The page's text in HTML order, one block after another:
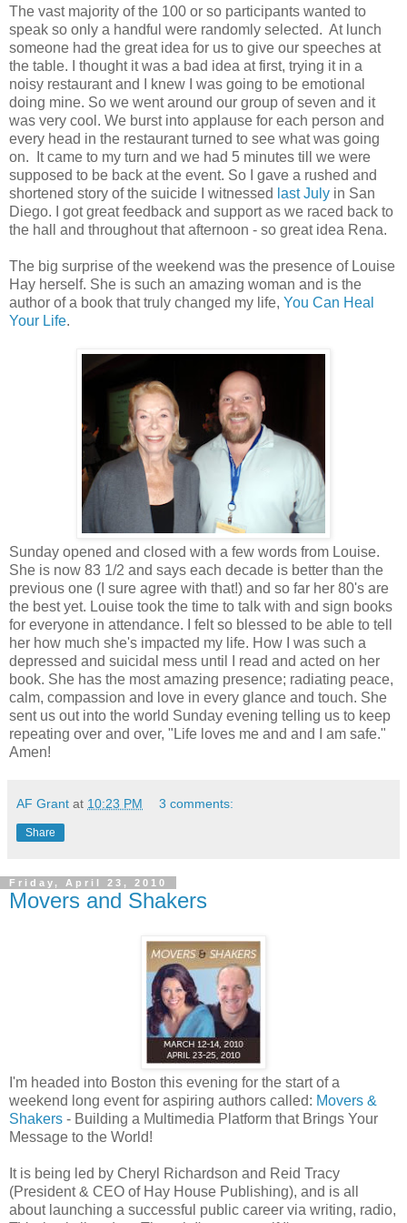
The vast majority of the 100 or so participants wanted to
speak so only a handful were randomly selected. At lunch
someone had the great idea for us to give our speeches at
the table. I thought it was a bad idea at first, trying it in a
noisy restaurant and I knew I was going to be emotional
doing mine. So we went around our group of seven and it
was very cool. We burst into applause for each person and
every head in the restaurant turned to see what was going
on. It came to my turn and we had 5 minutes till we were
supposed to be back at the event. So I gave a rushed and
shortened story of the suicide I witnessed last July in San
Diego. I got great feedback and support as we raced back to
the hall and throughout that afternoon - so great idea Rena.
The big surprise of the weekend was the presence of Louise
Hay herself. She is such an amazing woman and is the
author of a book that truly changed my life, You Can Heal
Your Life.
Sunday opened and closed with a few words from Louise.
She is now 83 1/2 and says each decade is better than the
previous one (I sure agree with that!) and so far her 80's are
the best yet. Louise took the time to talk with and sign books
for everyone in attendance. I felt so blessed to be able to tell
her how much she's impacted my life. How I was such a
depressed and suicidal mess until I read and acted on her
book. She has the most amazing presence; radiating peace,
calm, compassion and love in every glance and touch. She
sent us out into the world Sunday evening telling us to keep
repeating over and over, "Life loves me and and I am safe."
Amen!
AF Grant at 10:23 PM 3 comments:
Share
Friday, April 23, 2010
Movers and Shakers
I'm headed into Boston this evening for the start of a
weekend long event for aspiring authors called: Movers &
Shakers - Building a Multimedia Platform that Brings Your
Message to the World!
It is being led by Cheryl Richardson and Reid Tracy
(President & CEO of Hay House Publishing), and is all
about launching a successful public career via writing, radio,